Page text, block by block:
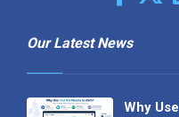
Our Latest News
Why